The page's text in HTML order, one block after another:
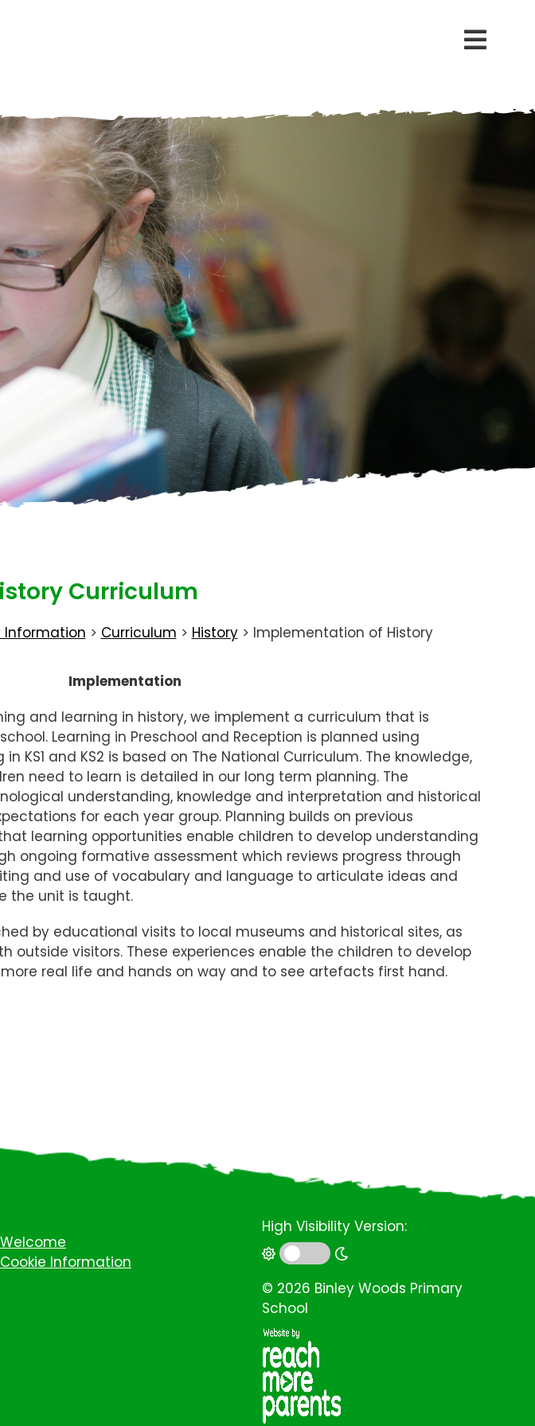
Curriculum
Information > Curriculum > History> Implementation of History
Implementation
and learning in history, we implement a curriculum that is
Learning in Preschool and Reception is planned using
KS1 and KS2 is based on The National Curriculum. The knowledge,
need to learn is detailed in our long term planning. The
understanding, knowledge and interpretation and historical
for each year group. Planning builds on previous
learning opportunities enable children to develop understanding
ongoing formative assessment which reviews progress through
and use of vocabulary and language to articulate ideas and
the unit is taught.
by educational visits to local museums and historical sites, as
outside visitors. These experiences enable the children to develop
real life and hands on way and to see artefacts first hand.
Welcome
Cookie Information
High Visibility Version:
© 2026 Binley Woods Primary
School